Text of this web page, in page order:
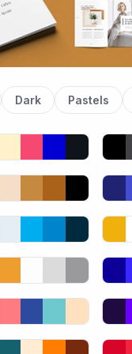
Dark Pastels